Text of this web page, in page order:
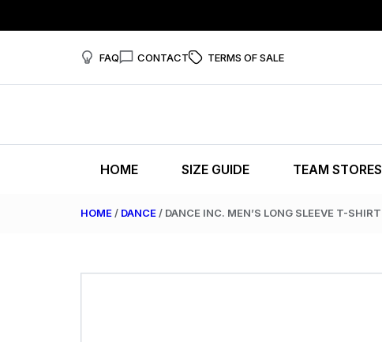
FAQ CONTACT TERMS OF SALE
HOME SIZE GUIDE TEAM STORES
HOME / DANCE / DANCE INC. MEN’S LONG SLEEVE T-SHIRT